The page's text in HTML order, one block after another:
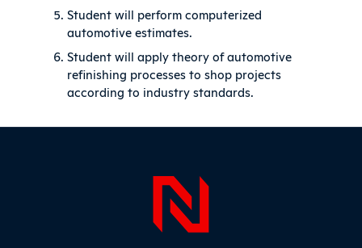
Student will perform computerized
automotive estimates.
Student will apply theory of automotive
refinishing processes to shop projects
according to industry standards.
Sidebar
Page